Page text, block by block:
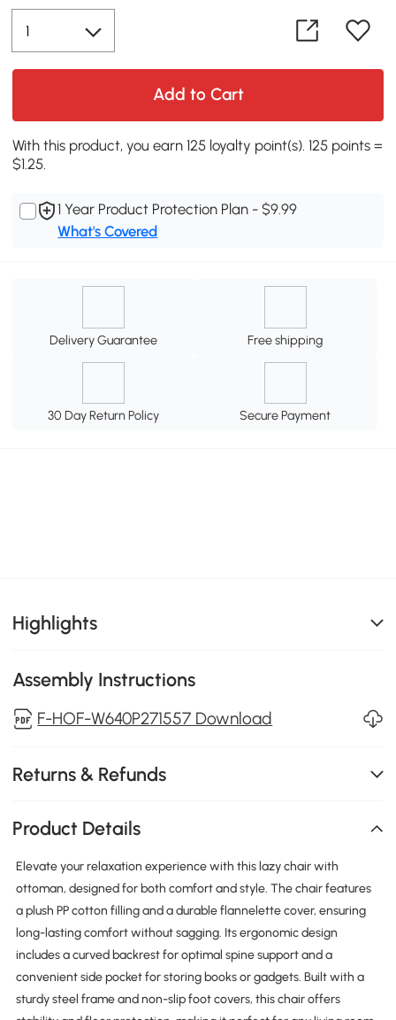
Add to Cart
With this product, you earn 125 loyalty point(s). 125 points =
$1.25.
1 Year Product Protection Plan - $9.99
What's Covered
Delivery Guarantee Free shipping
30 Day Return Policy Secure Payment
Highlights
Assembly Instructions
F-HOF-W640P271557 Download
Returns & Refunds
Product Details
Elevate your relaxation experience with this lazy chair with
ottoman, designed for both comfort and style. The chair features
a plush PP cotton filling and a durable flannelette cover, ensuring
long-lasting comfort without sagging. Its ergonomic design
includes a curved backrest for optimal spine support and a
convenient side pocket for storing books or gadgets. Built with a
sturdy steel frame and non-slip foot covers, this chair offers